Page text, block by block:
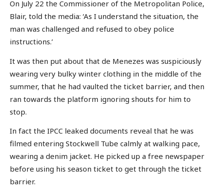
On July 22 the Commissioner of the Metropolitan Police,
Blair, told the media: ‘As I understand the situation, the
man was challenged and refused to obey police
instructions.’
It was then put about that de Menezes was suspiciously
wearing very bulky winter clothing in the middle of the
summer, that he had vaulted the ticket barrier, and then
ran towards the platform ignoring shouts for him to
stop.
In fact the IPCC leaked documents reveal that he was
filmed entering Stockwell Tube calmly at walking pace,
wearing a denim jacket. He picked up a free newspaper
before using his season ticket to get through the ticket
barrier.